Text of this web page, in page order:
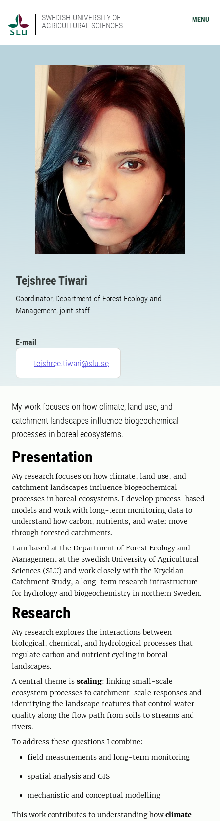
SWEDISH UNIVERSITY OF
AGRICULTURAL SCIENCES
MENU
Tejshree Tiwari
Coordinator, Department of Forest Ecology and
Management, joint staff
E-mail
tejshree.tiwari@slu.se
My work focuses on how climate, land use, and
catchment landscapes influence biogeochemical
processes in boreal ecosystems.
Presentation
My research focuses on how climate, land use, and
catchment landscapes influence biogeochemical
processes in boreal ecosystems. I develop process-based
models and work with long-term monitoring data to
understand how carbon, nutrients, and water move
through forested catchments.
I am based at the Department of Forest Ecology and
Management at the Swedish University of Agricultural
Sciences (SLU) and work closely with the Krycklan
Catchment Study, a long-term research infrastructure
for hydrology and biogeochemistry in northern Sweden.
Research
My research explores the interactions between
biological, chemical, and hydrological processes that
regulate carbon and nutrient cycling in boreal
landscapes.
A central theme is scaling: linking small-scale
ecosystem processes to catchment-scale responses and
identifying the landscape features that control water
quality along the flow path from soils to streams and
rivers.
To address these questions I combine:
field measurements and long-term monitoring
spatial analysis and GIS
mechanistic and conceptual modelling
This work contributes to understanding how climate